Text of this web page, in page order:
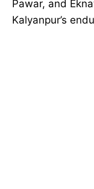
Pawar, and
Kalyanpur’s